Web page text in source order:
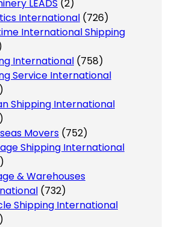
LEADS (2)
International (726)
International Shipping
International (758)
Service International
Shipping International
Movers (752)
Shipping International
& Warehouses
(732)
Shipping International